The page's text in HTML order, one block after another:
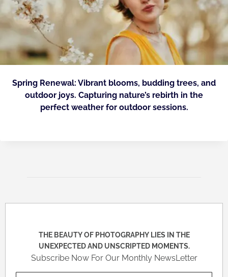
Spring Renewal: Vibrant blooms, budding trees, and
outdoor joys. Capturing nature’s rebirth in the
perfect weather for outdoor sessions.
THE BEAUTY OF PHOTOGRAPHY LIES IN THE
UNEXPECTED AND UNSCRIPTED MOMENTS.
Subscribe Now For Our Monthly NewsLetter